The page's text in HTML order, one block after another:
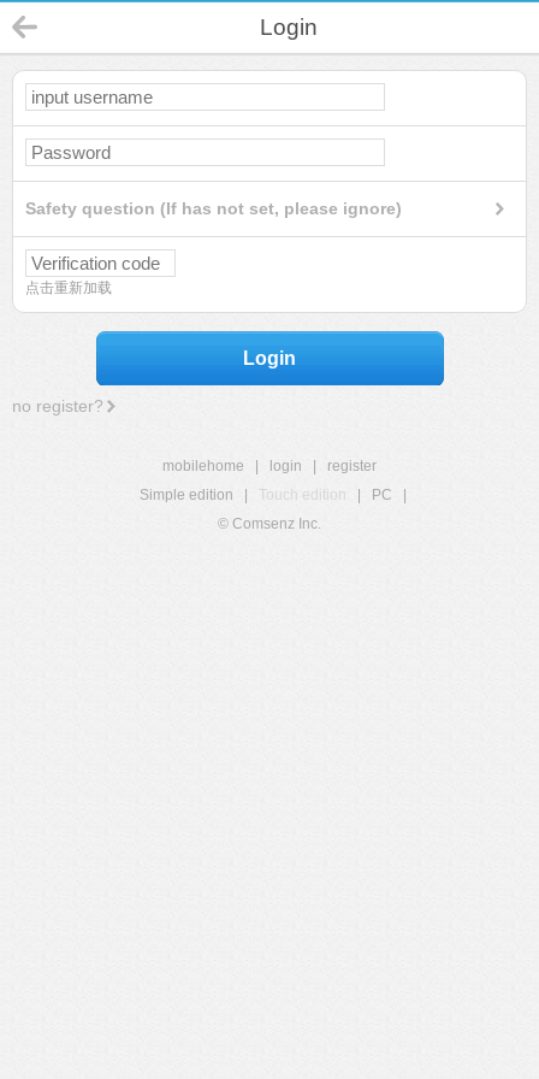
Login
Safety question (If has not set, please ignore)
点击重新加载
Login
no register?
mobilehome login
register
Simple edition
Touch edition PC
© Comsenz Inc.